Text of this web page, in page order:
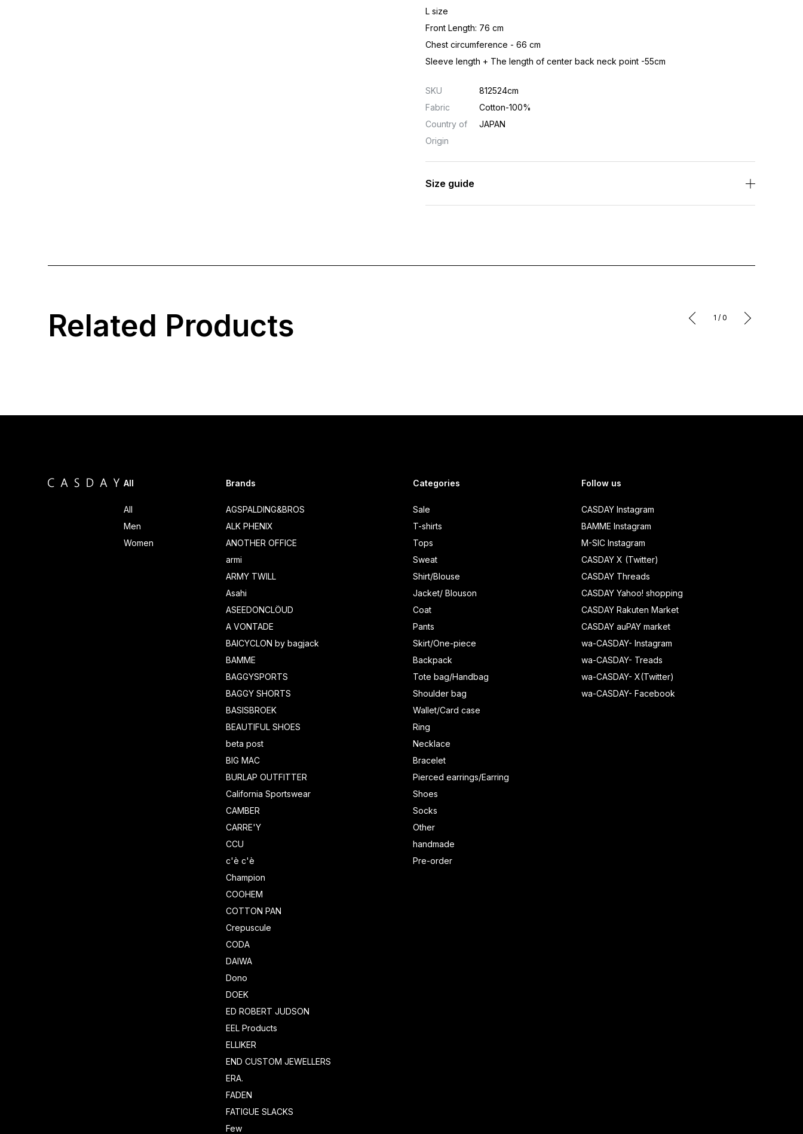
L size
Front Length: 76 cm
Chest circumference - 66 cm
Sleeve length + The length of center back neck point -55cm
SKU
812524cm
Fabric
Cotton-100%
Country of
Origin
JAPAN
Size guide
Related Products 1 / 0
All
All
Men
Women
Brands
AGSPALDING&BROS
ALK PHENIX
ANOTHER OFFICE
armi
ARMY TWILL
Asahi
ASEEDONCLÖUD
A VONTADE
BAICYCLON by bagjack
BAMME
BAGGYSPORTS
BAGGY SHORTS
BASISBROEK
BEAUTIFUL SHOES
beta post
BIG MAC
BURLAP OUTFITTER
California Sportswear
CAMBER
CARRE'Y
CCU
c'è c'è
Champion
COOHEM
COTTON PAN
Crepuscule
CODA
DAIWA
Dono
DOEK
ED ROBERT JUDSON
EEL Products
ELLIKER
END CUSTOM JEWELLERS
ERA.
FADEN
FATIGUE SLACKS
Few
Categories
Sale
T-shirts
Tops
Sweat
Shirt/Blouse
Jacket/ Blouson
Coat
Pants
Skirt/One-piece
Backpack
Tote bag/Handbag
Shoulder bag
Wallet/Card case
Ring
Necklace
Bracelet
Pierced earrings/Earring
Shoes
Socks
Other
handmade
Pre-order
Follow us
CASDAY Instagram
BAMME Instagram
M-SIC Instagram
CASDAY X (Twitter)
CASDAY Threads
CASDAY Yahoo! shopping
CASDAY Rakuten Market
CASDAY auPAY market
wa-CASDAY- Instagram
wa-CASDAY- Treads
wa-CASDAY- X(Twitter)
wa-CASDAY- Facebook